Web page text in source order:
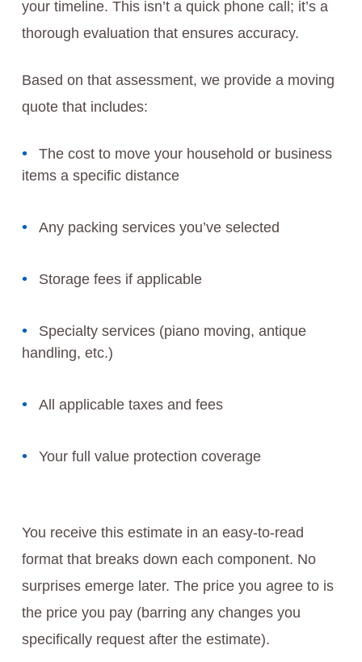
your timeline. This isn’t a quick phone call; it’s a
thorough evaluation that ensures accuracy.
Based on that assessment, we provide a moving
quote that includes:
The cost to move your household or business
items a specific distance
Any packing services you’ve selected
Storage fees if applicable
Specialty services (piano moving, antique
handling, etc.)
All applicable taxes and fees
Your full value protection coverage
You receive this estimate in an easy-to-read
format that breaks down each component. No
surprises emerge later. The price you agree to is
the price you pay (barring any changes you
specifically request after the estimate).